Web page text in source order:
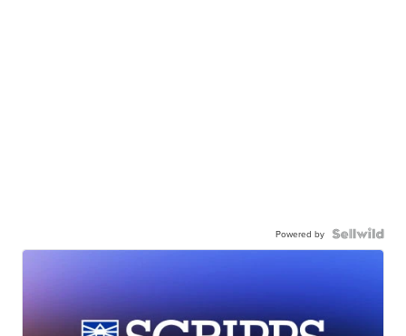
Powered by